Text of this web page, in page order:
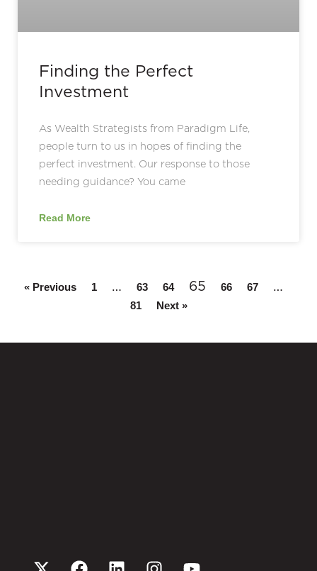
Finding the Perfect
Investment
As Wealth Strategists from Paradigm Life,
people turn to us in hopes of finding the
perfect investment. Our response to those
needing guidance? You came
Read More
« Previous 1 … 63 64 65 66 67 …
81 Next »